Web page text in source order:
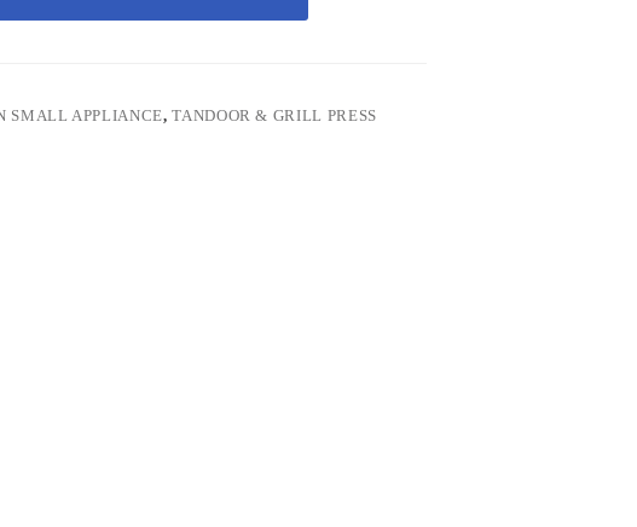
SMALL APPLIANCE,TANDOOR & GRILL PRESS